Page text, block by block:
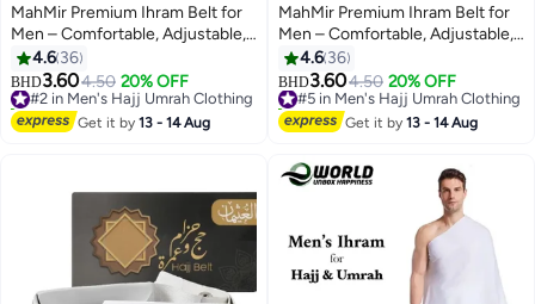
MahMir Premium Ihram Belt for
Men – Comfortable, Adjustable,
White Belt for Hajj & Umrah,
Unstitched, Waterproof, Follows
Sunnah, Ideal for Ahram & Ehram
4.6 36
BHD3.604.50 20% OFF
#2 in Men's Hajj Umrah Clothing
30+ sold recently
#2 in Men's Hajj Umrah Clothing
Get it by13 - 14 Aug
MahMir Premium Ihram Belt for
Men – Comfortable, Adjustable,
White Belt for Hajj & Umrah,
Unstitched, Waterproof, Follows
Sunnah, Ideal for Ahram & Ehram
4.6 36
BHD3.604.50 20% OFF
#5 in Men's Hajj Umrah Clothing
10+ sold recently
#5 in Men's Hajj Umrah Clothing
Get it by13 - 14 Aug